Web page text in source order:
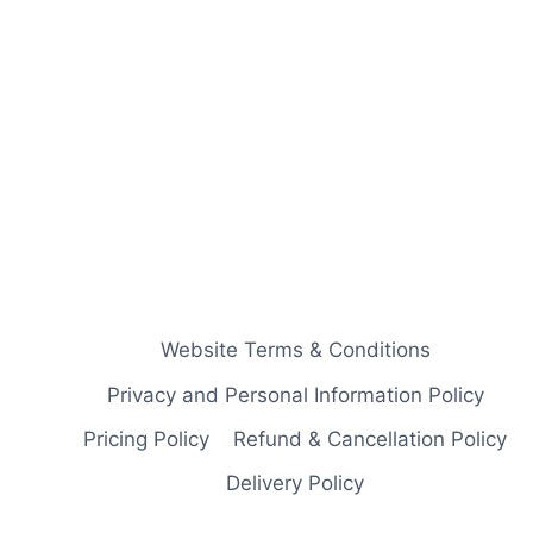
Website Terms & Conditions
Privacy and Personal Information Policy
Pricing Policy
Refund & Cancellation Policy
Delivery Policy